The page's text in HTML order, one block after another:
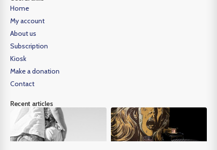
Home
My account
About us
Subscription
Kiosk
Make a donation
Contact
Recent articles